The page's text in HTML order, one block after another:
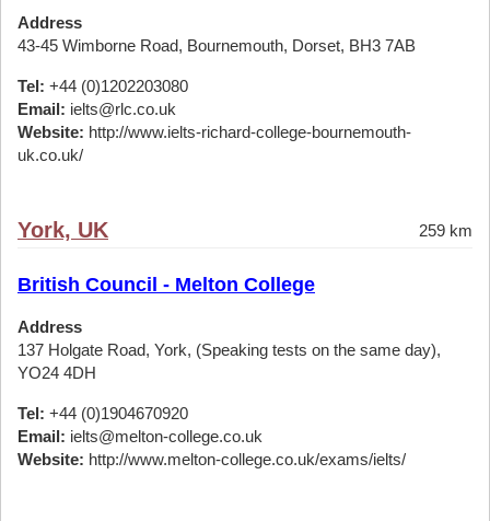
Address
43-45 Wimborne Road, Bournemouth, Dorset, BH3 7AB
Tel: +44 (0)1202203080
Email: ielts@rlc.co.uk
Website: http://www.ielts-richard-college-bournemouth-
uk.co.uk/
York, UK 259 km
British Council - Melton College
Address
137 Holgate Road, York, (Speaking tests on the same day),
YO24 4DH
Tel: +44 (0)1904670920
Email: ielts@melton-college.co.uk
Website: http://www.melton-college.co.uk/exams/ielts/